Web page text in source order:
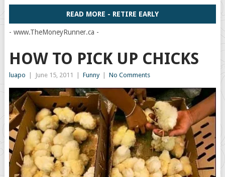
READ MORE - RETIRE EARLY
- www.TheMoneyRunner.ca -
HOW TO PICK UP CHICKS
luapo June 15, 2011 Funny No Comments